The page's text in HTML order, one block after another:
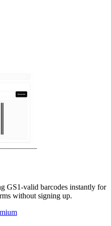
GS1-valid barcodes instantly for
without signing up.